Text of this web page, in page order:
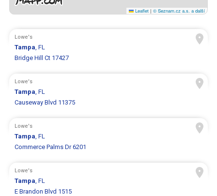
Leaflet | © Seznam.cz a.s. a další
Lowe's
Tampa, FL
Bridge Hill Ct 17427
Lowe's
Tampa, FL
Causeway Blvd 11375
Lowe's
Tampa, FL
Commerce Palms Dr 6201
Lowe's
Tampa, FL
E Brandon Blvd 1515